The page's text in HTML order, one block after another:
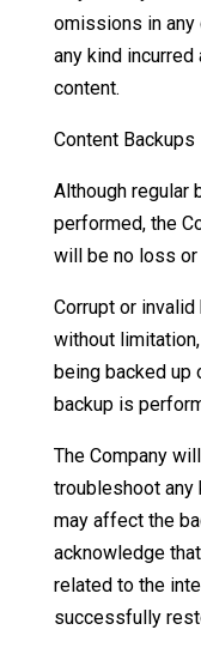
omissions in any
any kind
content.
Content Backups
Although regular
performed, the
will be no loss or
Corrupt or
without
being backed up
backup is
The Company
troubleshoot
may affect the
acknowledge
related to the
successfully